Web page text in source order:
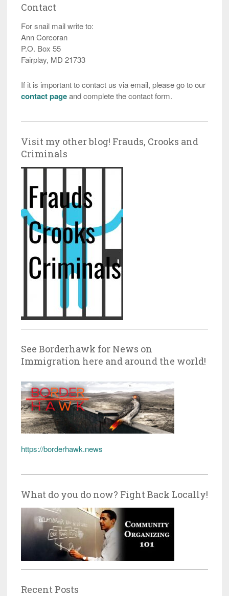
Contact
For snail mail write to:
Ann Corcoran
P.O. Box 55
Fairplay, MD 21733
If it is important to contact us via email, please go to our
contact pageand complete the contact form.
Visit my other blog! Frauds, Crooks and
Criminals
See Borderhawk for News on
Immigration here and around the world!
https://borderhawk.news
What do you do now? Fight Back Locally!
Recent Posts